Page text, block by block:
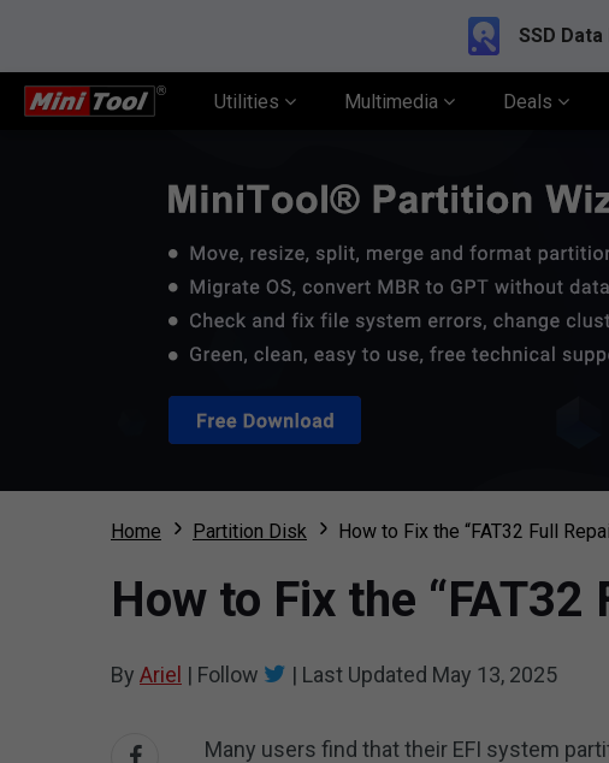
SSD
Utilities Multimedia Deals
Home Partition Disk How to Fix the “FAT32 Full
How to Fix the “FAT32
By Ariel | Follow | Last Updated May 13, 2025
Many users find that their EFI system